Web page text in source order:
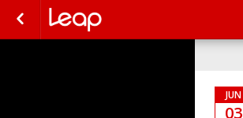
JUN
03